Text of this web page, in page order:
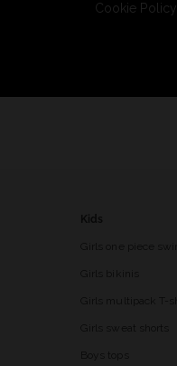
Cookie Policy